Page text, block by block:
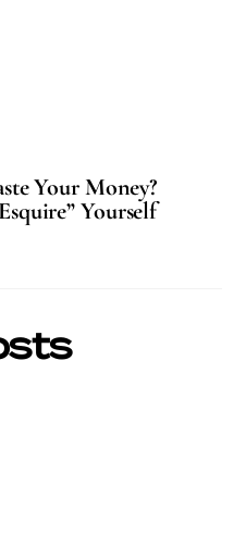
Your Money?
Yourself